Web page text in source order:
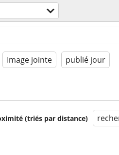
Image jointe publié jour
(triés par distance)